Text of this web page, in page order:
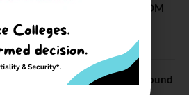
Chance for 2026-28 MBA / PGDM
2026
UG Counselling 2026: MCC Round